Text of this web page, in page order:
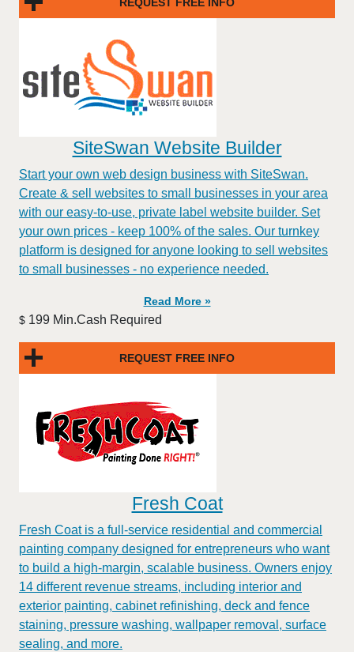
SiteSwan Website Builder
Start your own web design business with SiteSwan.
Create & sell websites to small businesses in your area
with our easy-to-use, private label website builder. Set
your own prices - keep 100% of the sales. Our turnkey
platform is designed for anyone looking to sell websites
to small businesses - no experience needed.
Read More »
$ 199 Min.Cash Required
REQUEST FREE INFO
Fresh Coat
Fresh Coat is a full-service residential and commercial
painting company designed for entrepreneurs who want
to build a high-margin, scalable business. Owners enjoy
14 different revenue streams, including interior and
exterior painting, cabinet refinishing, deck and fence
staining, pressure washing, wallpaper removal, surface
sealing, and more.